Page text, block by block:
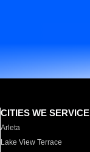
CITIES WE SERVICE
Arleta
Lake View Terrace